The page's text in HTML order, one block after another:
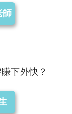
師
下外快？